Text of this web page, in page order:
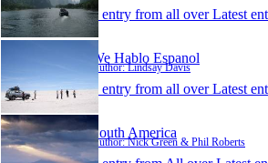
1 entry from all over Latest
We Hablo Espanol
Author: Lindsay Davis
1 entry from all over Latest
South America
Author: Nick Green & Phil Roberts